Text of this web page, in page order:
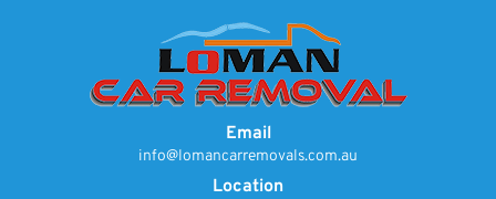
Email
info@lomancarremovals.com.au
Location